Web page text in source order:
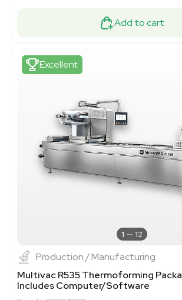
Add to cart
Excellent
1 12
Production / Manufacturing
Multivac R535 Thermoforming
Includes Computer/Software